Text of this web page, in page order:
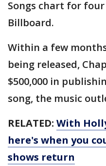
Songs chart for
Billboard.
Within a few
being released,
$500,000 in
song, the music
RELATED: With
here's when you
shows return